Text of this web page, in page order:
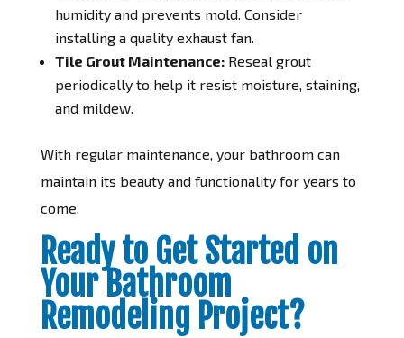
humidity and prevents mold. Consider
installing a quality exhaust fan.
Tile Grout Maintenance:Reseal grout
periodically to help it resist moisture, staining,
and mildew.
With regular maintenance, your bathroom can
maintain its beauty and functionality for years to
come.
Ready to Get Started on
Your Bathroom
Remodeling Project?